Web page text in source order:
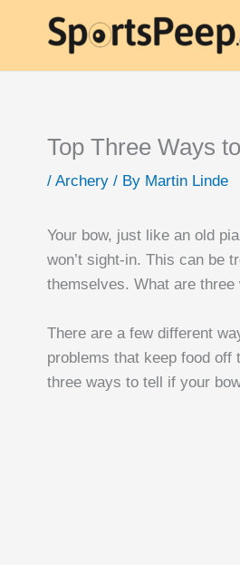
Top Three Ways
/ Archery / By Martin Linde
Your bow, just like an old
won’t sight-in. This can be
themselves. What are
There are a few different
problems that keep food off
three ways to tell if your